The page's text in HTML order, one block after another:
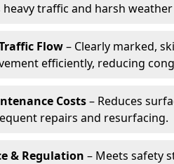
traffic and harsh
Flow– Clearly marked,
efficiently, reducing
Costs– Reduces
repairs and resurfacing.
& Regulation – Meets safety